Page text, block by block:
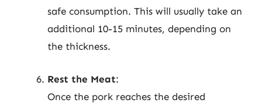
safe consumption. This will usually take an
additional 10-15 minutes, depending on
the thickness.
Rest the Meat:
Once the pork reaches the desired